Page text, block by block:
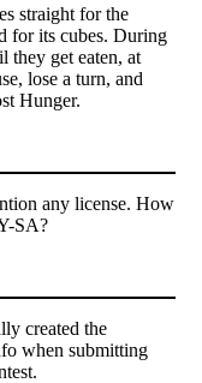
straight for the
for its cubes. During
they get eaten, at
lose a turn, and
Hunger.
any license. How
SA?
created the
when submitting